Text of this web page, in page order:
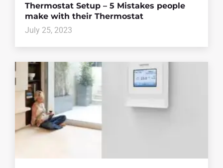
Thermostat Setup – 5 Mistakes people
make with their Thermostat
July 25, 2023